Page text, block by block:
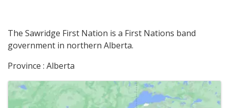
The Sawridge First Nation is a First Nations band
government in northern Alberta.
Province : Alberta
Images